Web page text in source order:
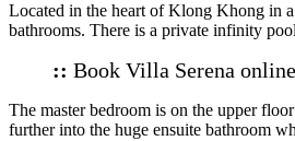
Located in the heart of Klong Khong in
bathrooms. There is a private infinity
:: Book Villa Serena
The master bedroom is on the upper
further into the huge ensuite bathroom